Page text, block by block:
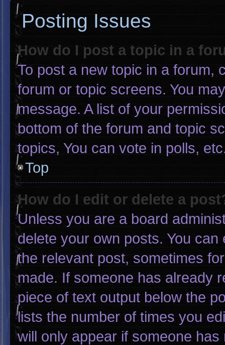
Posting Issues
How do I post a topic in a
To post a new topic in a forum,
forum or topic screens. You
message. A list of your
bottom of the forum and topic
topics, You can vote in polls,
Top
How do I edit or delete a
Unless you are a board
delete your own posts. You
the relevant post, sometimes
made. If someone has already
piece of text output below the
lists the number of times you
will only appear if someone